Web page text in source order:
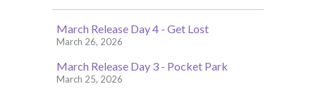
March Release Day 4 - Get Lost
March 26, 2026
March Release Day 3 - Pocket Park
March 25, 2026